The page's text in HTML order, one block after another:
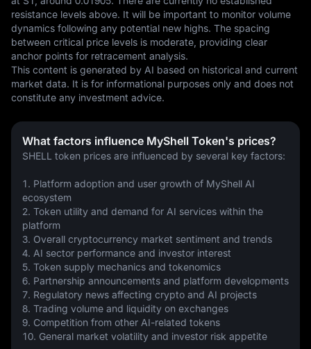
resistance levels above. It will be important to monitor volume
dynamics following any potential new highs. The spacing
between critical price levels is moderate, providing clear
anchor points for retracement analysis.
This content is generated by AI based on historical and current
market data. It is for informational purposes only and does not
constitute any investment advice.
What factors influence MyShell Token's prices?
SHELL token prices are influenced by several key factors:
1. Platform adoption and user growth of MyShell AI
ecosystem
2. Token utility and demand for AI services within the
platform
3. Overall cryptocurrency market sentiment and trends
4. AI sector performance and investor interest
5. Token supply mechanics and tokenomics
6. Partnership announcements and platform developments
7. Regulatory news affecting crypto and AI projects
8. Trading volume and liquidity on exchanges
9. Competition from other AI-related tokens
10. General market volatility and investor risk appetite